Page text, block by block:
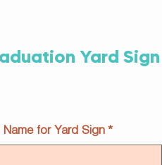
Yard Sign
for Yard Sign *